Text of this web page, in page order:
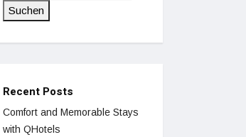
Suchen
Recent Posts
Comfort and Memorable Stays
with QHotels